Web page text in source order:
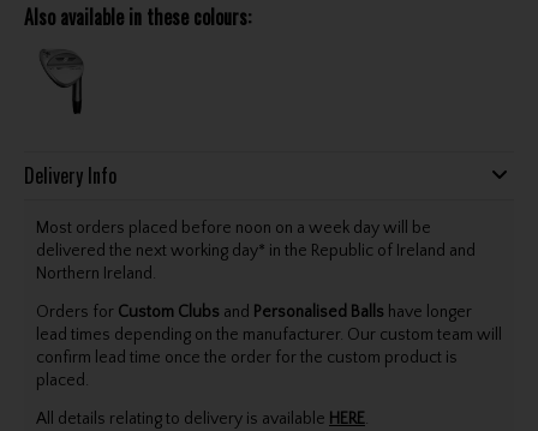
Also available in these colours:
Delivery Info
Most orders placed before noon on a week day will be
delivered the next working day* in the Republic of Ireland and
Northern Ireland.
Orders for Custom Clubs and Personalised Balls have longer
lead times depending on the manufacturer. Our custom team will
confirm lead time once the order for the custom product is
placed.
All details relating to delivery is available HERE.